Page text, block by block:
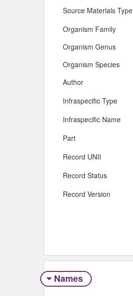
Source Materials Type
Organism Family
Organism Genus
Organism Species
Author
Infraspecific Type
Infraspecific Name
Part
Record UNII
Record Status
Record Version
Names